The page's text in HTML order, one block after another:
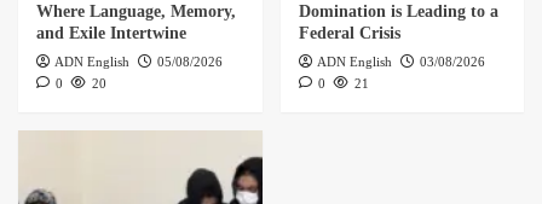
Where Language, Memory,
and Exile Intertwine
ADN English
05/08/2026
0
20
Domination is Leading to a
Federal Crisis
ADN English
03/08/2026
0
21